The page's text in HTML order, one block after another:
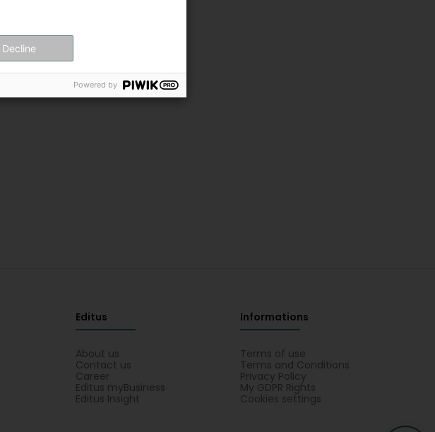
Editus
About us
Contact us
Career
Editus myBusiness
Editus Insight
Informations
Terms of use
Terms and Conditions
Privacy Policy
My GDPR Rights
Cookies settings
Decline
Powered by